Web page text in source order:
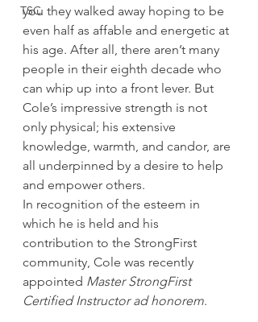
TSC
you they walked away hoping to be
even half as affable and energetic at
his age. After all, there aren’t many
people in their eighth decade who
can whip up into a front lever. But
Cole’s impressive strength is not
only physical; his extensive
knowledge, warmth, and candor, are
all underpinned by a desire to help
and empower others.
In recognition of the esteem in
which he is held and his
contribution to the StrongFirst
community, Cole was recently
appointed Master StrongFirst
Certified Instructor ad honorem.